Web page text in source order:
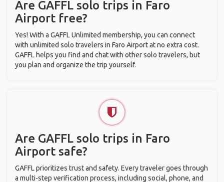
Are GAFFL solo trips in Faro
Airport free?
Yes! With a GAFFL Unlimited membership, you can connect
with unlimited solo travelers in Faro Airport at no extra cost.
GAFFL helps you find and chat with other solo travelers, but
you plan and organize the trip yourself.
Are GAFFL solo trips in Faro
Airport safe?
GAFFL prioritizes trust and safety. Every traveler goes through
a multi-step verification process, including social, phone, and